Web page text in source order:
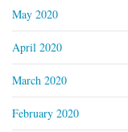
May 2020
April 2020
March 2020
February 2020